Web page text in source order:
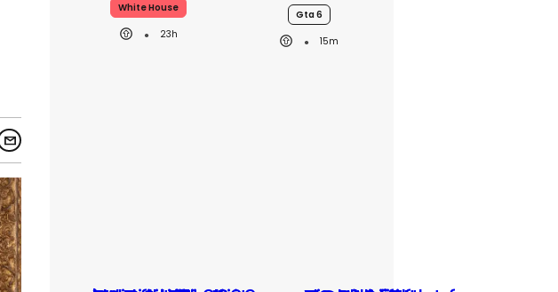
White House
23h
Gta 6
15m